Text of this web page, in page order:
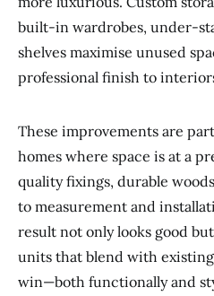
built-in wardrobes, under-
shelves maximise unused
professional finish to
These improvements are
homes where space is at a
quality fixings, durable
to measurement and
result not only looks good
units that blend with existing
win—both functionally and